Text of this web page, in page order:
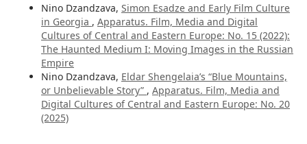
Nino Dzandzava, Simon Esadze and Early Film Culture
in Georgia , Apparatus. Film, Media and Digital
Cultures of Central and Eastern Europe: No. 15 (2022):
The Haunted Medium I: Moving Images in the Russian
Empire
Nino Dzandzava, Eldar Shengelaia’s “Blue Mountains,
or Unbelievable Story” , Apparatus. Film, Media and
Digital Cultures of Central and Eastern Europe: No. 20
(2025)